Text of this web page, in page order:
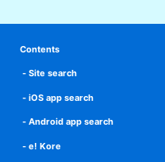
Contents
Site search
iOS app search
Android app search
e! Kore